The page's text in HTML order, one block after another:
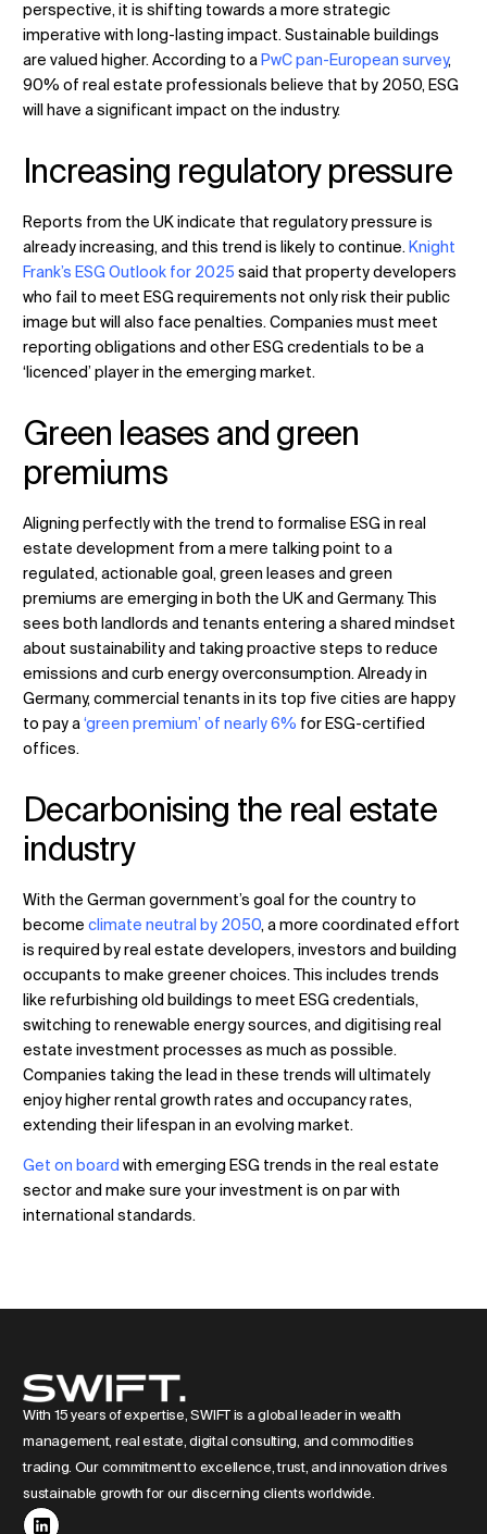
perspective, it is shifting towards a more strategic
imperative with long-lasting impact. Sustainable buildings
are valued higher. According to a PwC pan-European survey,
90% of real estate professionals believe that by 2050, ESG
will have a significant impact on the industry.
Increasing regulatory pressure
Reports from the UK indicate that regulatory pressure is
already increasing, and this trend is likely to continue. Knight
Frank’s ESG Outlook for 2025 said that property developers
who fail to meet ESG requirements not only risk their public
image but will also face penalties. Companies must meet
reporting obligations and other ESG credentials to be a
‘licenced’ player in the emerging market.
Green leases and green
premiums
Aligning perfectly with the trend to formalise ESG in real
estate development from a mere talking point to a
regulated, actionable goal, green leases and green
premiums are emerging in both the UK and Germany. This
sees both landlords and tenants entering a shared mindset
about sustainability and taking proactive steps to reduce
emissions and curb energy overconsumption. Already in
Germany, commercial tenants in its top five cities are happy
to pay a‘green premium’ of nearly 6% for ESG-certified
offices.
Decarbonising the real estate
industry
With the German government’s goal for the country to
becomeclimate neutral by 2050, a more coordinated effort
is required by real estate developers, investors and building
occupants to make greener choices. This includes trends
like refurbishing old buildings to meet ESG credentials,
switching to renewable energy sources, and digitising real
estate investment processes as much as possible.
Companies taking the lead in these trends will ultimately
enjoy higher rental growth rates and occupancy rates,
extending their lifespan in an evolving market.
Get on board with emerging ESG trends in the real estate
sector and make sure your investment is on par with
international standards.
With 15 years of expertise, SWIFT is a global leader in wealth
management, real estate, digital consulting, and commodities
trading. Our commitment to excellence, trust, and innovation drives
sustainable growth for our discerning clients worldwide.